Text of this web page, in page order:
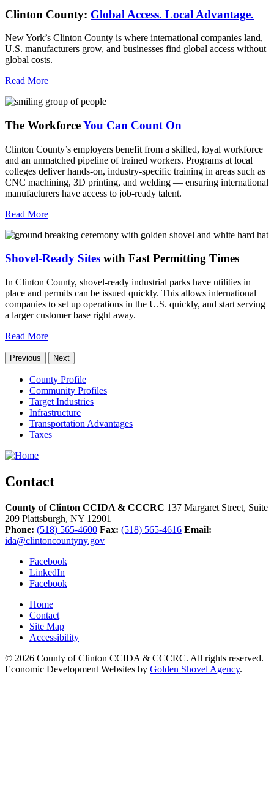
Clinton County: Global Access. Local Advantage.
New York’s Clinton County is where international companies land,
U.S. manufacturers grow, and businesses find global access without
global costs.
Read More
The WorkforceYou Can Count On
Clinton County’s employers benefit from a skilled, loyal workforce
and an unmatched pipeline of trained workers. Programs at local
colleges deliver hands-on, industry-specific training in areas such as
CNC machining, 3D printing, and welding — ensuring international
manufacturers have access to job-ready talent.
Read More
Shovel-Ready Sites with Fast Permitting Times
In Clinton County, shovel-ready industrial parks have utilities in
place and permits can be issued quickly. This allows international
companies to set up operations in the U.S. quickly, and start serving
a larger customer base right away.
Read More
Previous Next
County Profile
Community Profiles
Target Industries
Infrastructure
Transportation Advantages
Taxes
Contact
County of Clinton CCIDA & CCCRC 137 Margaret Street, Suite
209 Plattsburgh, NY 12901
Phone: (518) 565-4600 Fax: (518) 565-4616 Email:
ida@clintoncountyny.gov
Facebook
LinkedIn
Facebook
Home
Contact
Site Map
Accessibility
© 2026 County of Clinton CCIDA & CCCRC. All rights reserved.
Economic Development Websites by Golden Shovel Agency.